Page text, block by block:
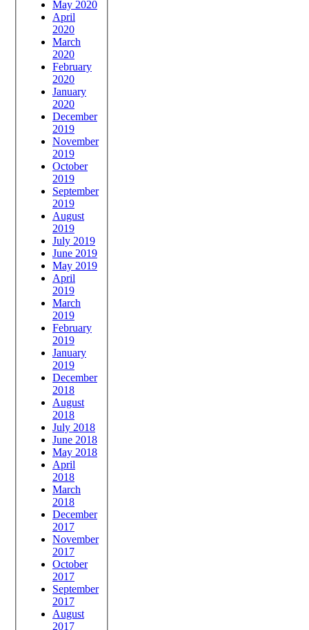
May 2020
April
2020
March
2020
February
2020
January
2020
December
2019
November
2019
October
2019
September
2019
August
2019
July 2019
June 2019
May 2019
April
2019
March
2019
February
2019
January
2019
December
2018
August
2018
July 2018
June 2018
May 2018
April
2018
March
2018
December
2017
November
2017
October
2017
September
2017
August
2017